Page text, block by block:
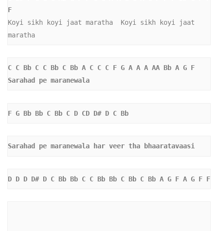
F
Koyi sikh koyi jaat maratha  Koyi sikh koyi jaat
maratha
C C Bb C C Bb C Bb A C C C F G A A A AA Bb A G F
Sarahad pe maranewala
F G Bb Bb C Bb C D CD D# D C Bb
Sarahad pe maranewala har veer tha bhaaratavaasi